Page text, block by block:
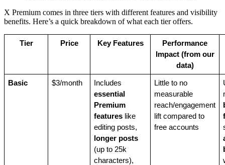
X Premium comes in three tiers with different features and visibility
benefits. Here’s a quick breakdown of what each tier offers.
Tier Price Key Features
Performance
Impact (from our
data)
Basic $3/month
Includes
essential
Premium
featureslike
editing posts,
longer posts
(up to 25k
characters),
Little to no
measurable
reach/engagement
lift compared to
free accounts